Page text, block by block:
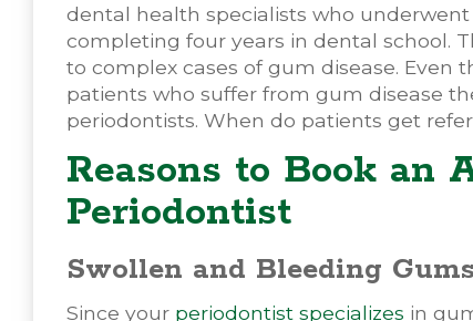
dental health specialists who
completing four years in dental school.
to complex cases of gum disease. Even
patients who suffer from gum disease
periodontists. When do patients get
Reasons to Book an
Periodontist
Swollen and Bleeding Gums
Since your periodontist specializes in